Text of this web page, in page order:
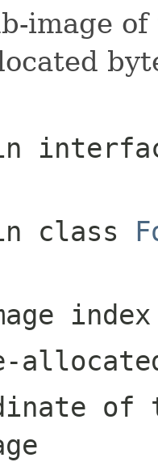
image
class
of